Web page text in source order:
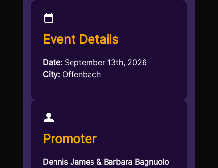
Event Details
Date: September 13th, 2026
City: Offenbach
Promoter
Dennis James & Barbara Bagnuolo